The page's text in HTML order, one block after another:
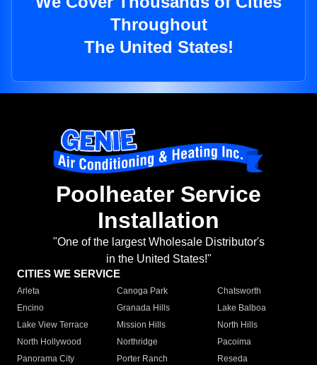
Throughout
The United States!
Poolheater Service
Installation
"One of the largest Wholesale Distributor's
in the United States!"
CITIES WE SERVICE
Arleta Canoga Park
Chatsworth
Encino
Granada Hills
Lake Balboa
Lake View Terrace
Mission Hills
North Hills
North Hollywood
Northridge
Pacoima
Panorama City
Porter Ranch
Reseda